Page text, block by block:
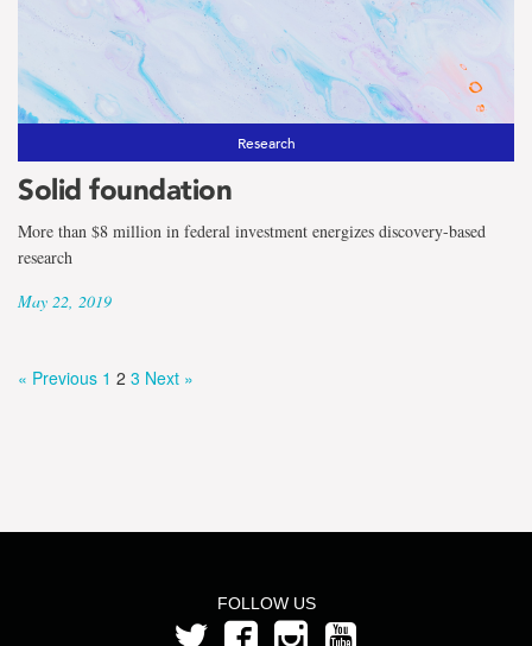
Research
Solid foundation
More than $8 million in federal investment energizes discovery-based
research
May 22, 2019
« Previous 1 2 3 Next »
FOLLOW US